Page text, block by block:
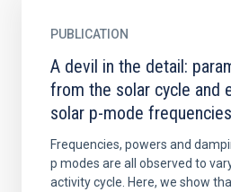
PUBLICATION
A devil in the detail:
from the solar cycle and
solar p-mode frequencies
Frequencies, powers and
p modes are all observed to
activity cycle. Here, we show